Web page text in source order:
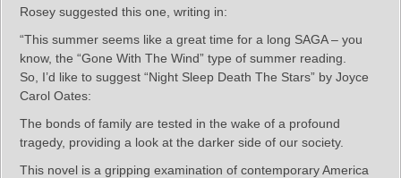
Rosey suggested this one, writing in:
“This summer seems like a great time for a long SAGA – you
know, the “Gone With The Wind” type of summer reading.
So, I’d like to suggest “Night Sleep Death The Stars” by Joyce
Carol Oates:
The bonds of family are tested in the wake of a profound
tragedy, providing a look at the darker side of our society.
This novel is a gripping examination of contemporary America